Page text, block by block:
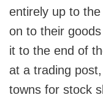
entirely up to
on to their
it to the end of
at a trading
towns for stock